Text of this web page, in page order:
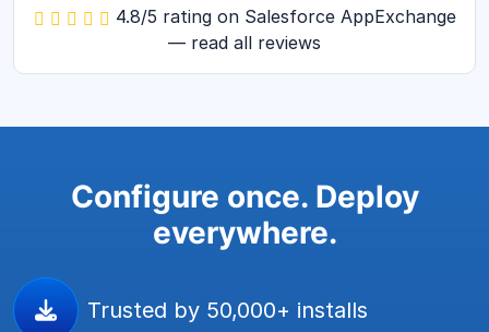
4.8/5 rating on Salesforce AppExchange
— read all reviews
Configure once. Deploy
everywhere.
Trusted by 50,000+ installs